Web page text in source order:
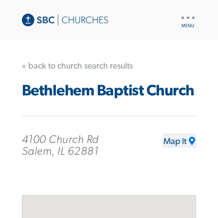
« back to church search results
Bethlehem Baptist Church
4100 Church Rd
Salem, IL 62881
Map It